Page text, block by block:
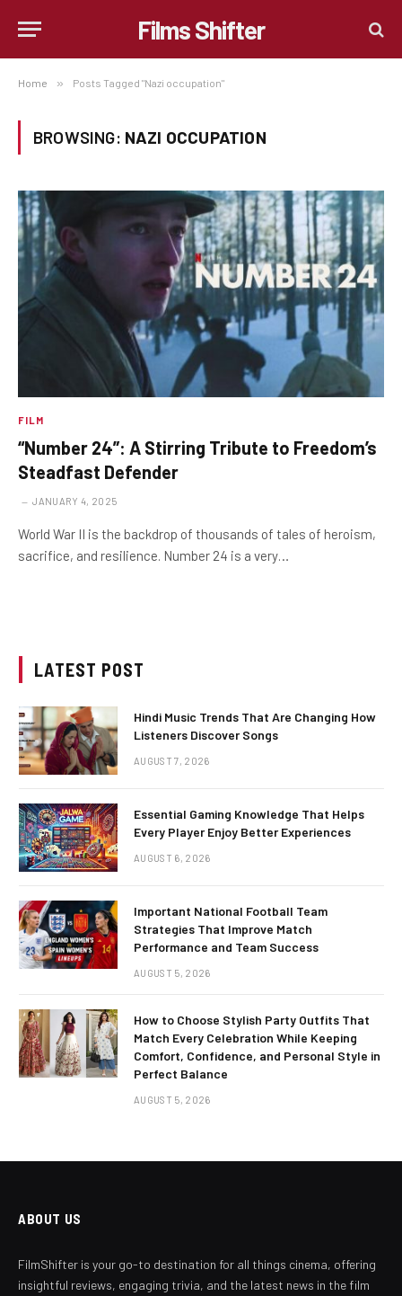
Films Shifter
Home » Posts Tagged "Nazi occupation"
BROWSING: NAZI OCCUPATION
FILM
“Number 24”: A Stirring Tribute to Freedom’s
Steadfast Defender
JANUARY 4, 2025
World War II is the backdrop of thousands of tales of heroism,
sacrifice, and resilience. Number 24 is a very…
LATEST POST
Hindi Music Trends That Are Changing How
Listeners Discover Songs
AUGUST 7, 2026
Essential Gaming Knowledge That Helps
Every Player Enjoy Better Experiences
AUGUST 6, 2026
Important National Football Team
Strategies That Improve Match
Performance and Team Success
AUGUST 5, 2026
How to Choose Stylish Party Outfits That
Match Every Celebration While Keeping
Comfort, Confidence, and Personal Style in
Perfect Balance
AUGUST 5, 2026
ABOUT US
FilmShifter is your go-to destination for all things cinema, offering
insightful reviews, engaging trivia, and the latest news in the film